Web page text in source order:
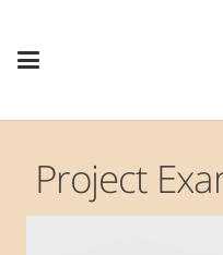
Project